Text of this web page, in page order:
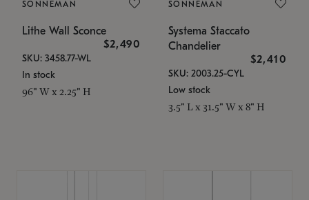
SONNEMAN
Lithe Wall Sconce
$2,490
SKU: 3458.77-WL
In stock
96" W x 2.25" H
SONNEMAN
Systema Staccato
Chandelier
$2,410
SKU: 2003.25-CYL
Low stock
3.5" L x 31.5" W x 8" H